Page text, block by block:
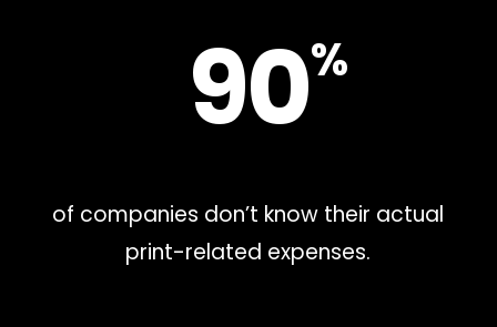
90%
of companies don’t know their actual
print-related expenses.